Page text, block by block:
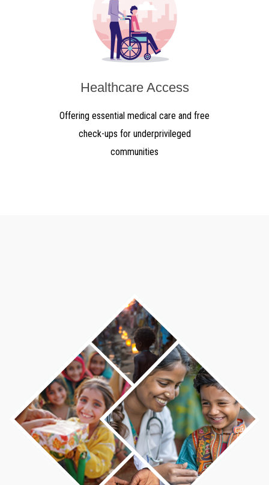
Healthcare Access
Offering essential medical care and free
check-ups for underprivileged
communities